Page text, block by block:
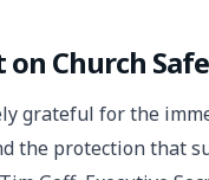
Church
grateful for the
the protection that